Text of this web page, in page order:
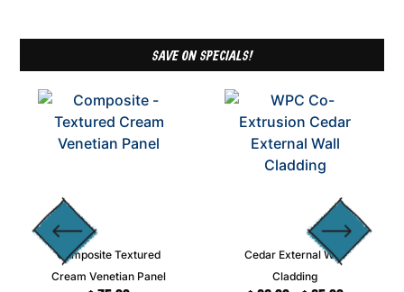
SAVE ON SPECIALS!
Composite Textured
Cream Venetian Panel
Cedar External Wall
Cladding